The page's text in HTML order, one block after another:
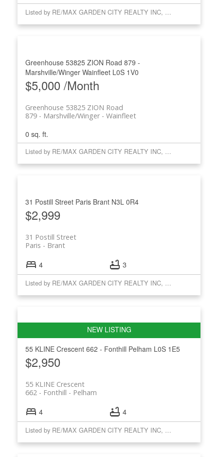
Listed by RE/MAX GARDEN CITY REALTY INC, BROKERAGE
Greenhouse 53825 ZION Road 879 -
Marshville/Winger Wainfleet L0S 1V0
$5,000 /Month
Greenhouse 53825 ZION Road
Wainfleet
879 - Marshville/Winger
0 sq. ft.
Listed by RE/MAX GARDEN CITY REALTY INC, BROKERAGE
31 Postill Street Paris Brant N3L 0R4
$2,999
31 Postill Street
Brant
Paris
4 3
Listed by RE/MAX GARDEN CITY REALTY INC, BROKERAGE
55 KLINE Crescent 662 - Fonthill Pelham L0S 1E5
$2,950
55 KLINE Crescent
Pelham
662 - Fonthill
4 4
Listed by RE/MAX GARDEN CITY REALTY INC, BROKERAGE